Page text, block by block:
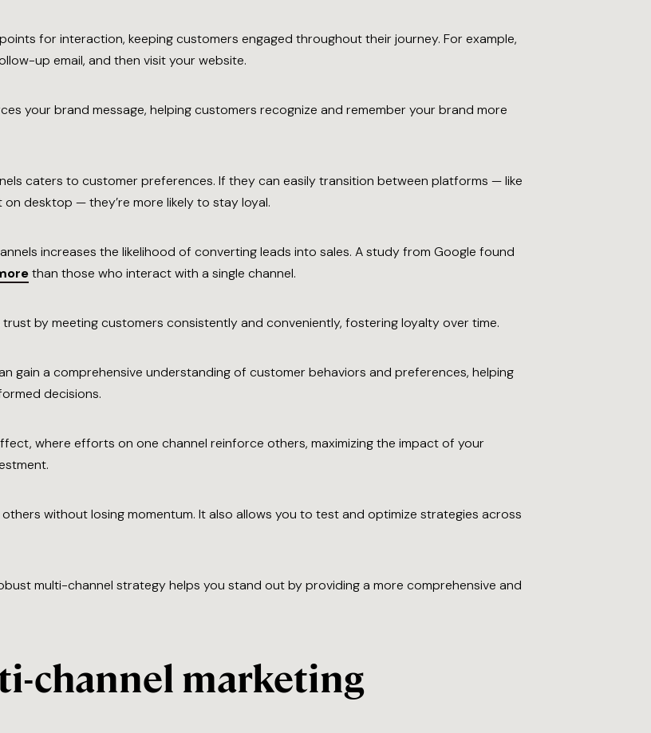
for interaction, keeping customers engaged throughout their journey. For example,
up email, and then visit your website.
your brand message, helping customers recognize and remember your brand more
caters to customer preferences. If they can easily transition between platforms — like
desktop — they’re more likely to stay loyal.
increases the likelihood of converting leads into sales. A study from Google found
than those who interact with a single channel.
by meeting customers consistently and conveniently, fostering loyalty over time.
gain a comprehensive understanding of customer behaviors and preferences, helping
decisions.
where efforts on one channel reinforce others, maximizing the impact of your
without losing momentum. It also allows you to test and optimize strategies across
multi-channel strategy helps you stand out by providing a more comprehensive and
channel marketing